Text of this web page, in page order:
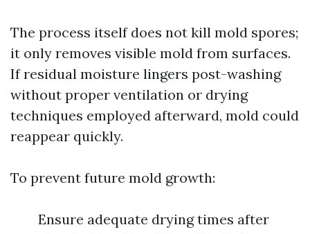
The process itself does not kill mold spores;
it only removes visible mold from surfaces.
If residual moisture lingers post-washing
without proper ventilation or drying
techniques employed afterward, mold could
reappear quickly.
To prevent future mold growth:
Ensure adequate drying times after